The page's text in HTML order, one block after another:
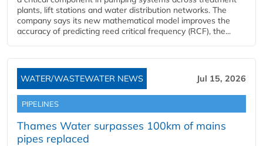
plants, lift stations and water distribution networks. The
company says its new mathematical model improves the
accuracy of predicting reed critical frequency (RCF), the...
WATER/WASTEWATER NEWS Jul 15, 2026
PIPELINES
Thames Water surpasses 100km of mains
pipes replaced